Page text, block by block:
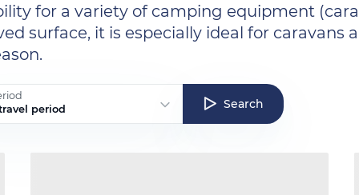
for a variety of camping equipment
surface, it is especially ideal for
period
Search